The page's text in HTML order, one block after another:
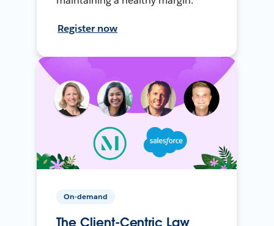
Register now
On-demand
The Client-Centric Law